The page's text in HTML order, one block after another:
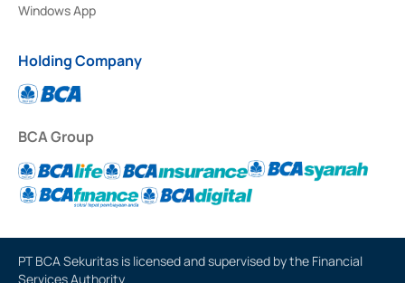
Windows App
Holding Company
BCA Group
PT BCA Sekuritas is licensed and supervised by the Financial
Services Authority